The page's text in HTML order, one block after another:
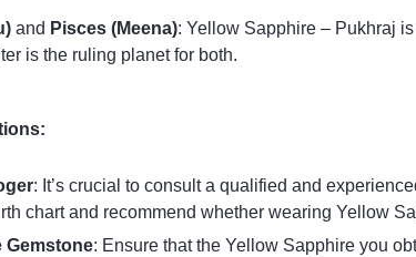
and Pisces (Meena): Yellow Sapphire – Pukhraj
is the ruling planet for both.
: It’s crucial to consult a qualified and
chart and recommend whether wearing Yellow
Gemstone: Ensure that the Yellow Sapphire you